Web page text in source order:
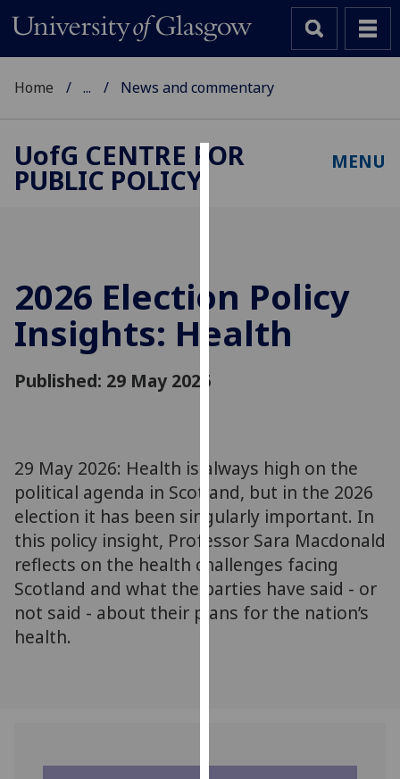
improve
user
experience
via
third
parties.
You
can
find
out
more
Home ... News and commentary
UofG CENTRE FOR
PUBLIC POLICY
MENU
2026 Election Policy
Insights: Health
Published: 29 May 2026
29 May 2026: Health is always high on the
political agenda in Scotland, but in the 2026
election it has been singularly important. In
this policy insight, Professor Sara Macdonald
reflects on the health challenges facing
Scotland and what the parties have said - or
not said - about their plans for the nation’s
health.